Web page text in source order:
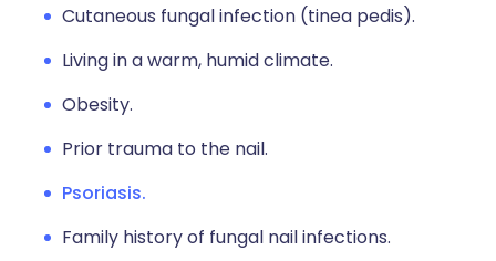
Cutaneous fungal infection (tinea pedis).
Living in a warm, humid climate.
Obesity.
Prior trauma to the nail.
Psoriasis.
Family history of fungal nail infections.